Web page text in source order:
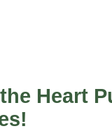
Heart